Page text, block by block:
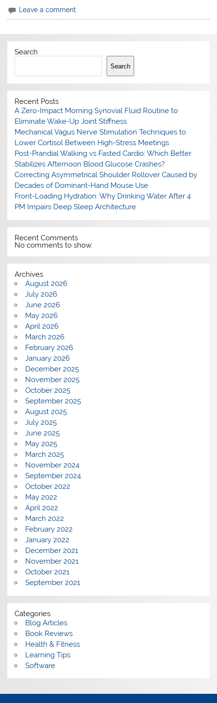
Leave a comment
Search
Search
Recent Posts
A Zero-Impact Morning Synovial Fluid Routine to
Eliminate Wake-Up Joint Stiffness
Mechanical Vagus Nerve Stimulation Techniques to
Lower Cortisol Between High-Stress Meetings
Post-Prandial Walking vs Fasted Cardio: Which Better
Stabilizes Afternoon Blood Glucose Crashes?
Correcting Asymmetrical Shoulder Rollover Caused by
Decades of Dominant-Hand Mouse Use
Front-Loading Hydration: Why Drinking Water After 4
PM Impairs Deep Sleep Architecture
Recent Comments
No comments to show.
Archives
August 2026
July 2026
June 2026
May 2026
April 2026
March 2026
February 2026
January 2026
December 2025
November 2025
October 2025
September 2025
August 2025
July 2025
June 2025
May 2025
March 2025
November 2024
September 2024
October 2022
May 2022
April 2022
March 2022
February 2022
January 2022
December 2021
November 2021
October 2021
September 2021
Categories
Blog Articles
Book Reviews
Health & Fitness
Learning Tips
Software